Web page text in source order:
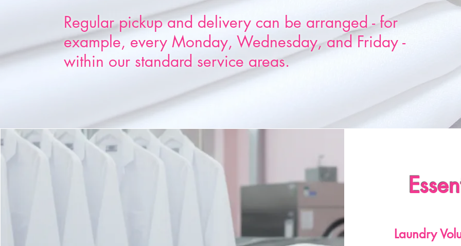
Regular pickup and delivery can be arranged - for
example, every Monday, Wednesday, and Friday -
within our standard service areas.
Laundry